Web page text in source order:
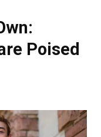
Poised